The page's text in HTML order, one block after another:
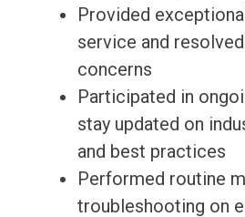
Provided
service and
concerns
Participated in
stay updated on
and best practices
Performed routine
troubleshooting on